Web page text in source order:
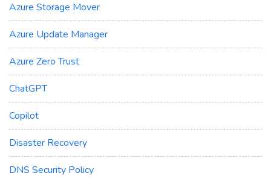
Azure Storage Mover
Azure Update Manager
Azure Zero Trust
ChatGPT
Copilot
Disaster Recovery
DNS Security Policy